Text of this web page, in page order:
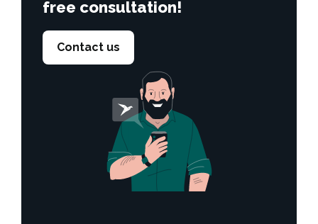
free consultation!
Contact us